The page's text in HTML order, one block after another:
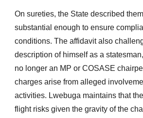
On sureties, the State described
substantial enough to ensure
conditions. The affidavit also
description of himself as a
no longer an MP or COSASE
charges arise from alleged
activities. Lwebuga maintains that
flight risks given the gravity of the